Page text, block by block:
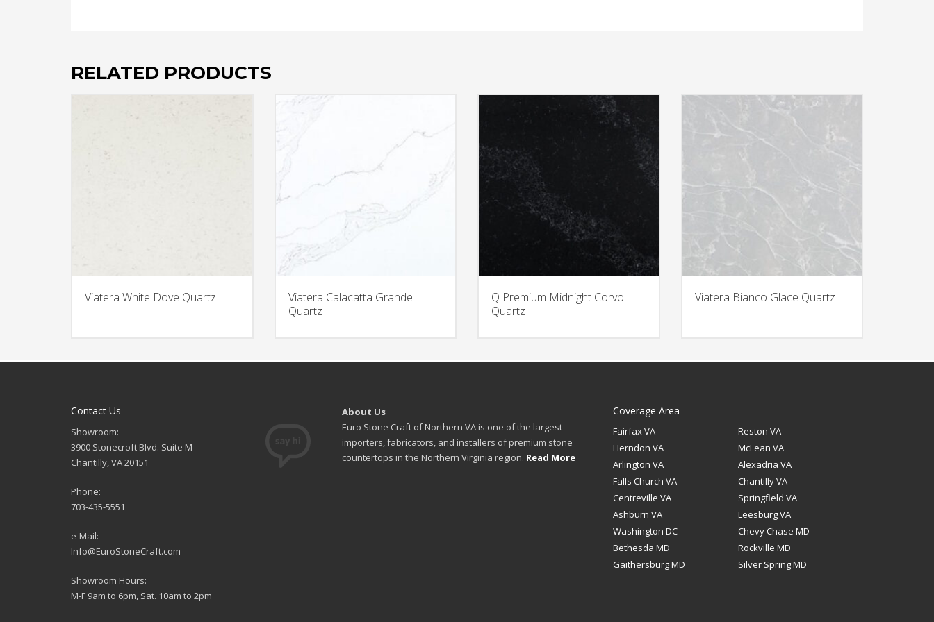
RELATED PRODUCTS
Viatera White Dove Quartz
Viatera Calacatta Grande
Quartz
Q Premium Midnight Corvo
Quartz
Viatera Bianco Glace Quartz
Contact Us
Showroom:
3900 Stonecroft Blvd. Suite M
Chantilly, VA 20151
Phone:
703-435-5551
e-Mail:
Info@EuroStoneCraft.com
Showroom Hours:
M-F 9am to 6pm, Sat. 10am to 2pm
About Us
Euro Stone Craft of Northern VA is one of the largest
importers, fabricators, and installers of premium stone
countertops in the Northern Virginia region. Read More
Coverage Area
Fairfax VA
Reston VA
Herndon VA
McLean VA
Arlington VA
Alexadria VA
Falls Church VA
Chantilly VA
Centreville VA
Springfield VA
Ashburn VA
Leesburg VA
Washington DC
Chevy Chase MD
Bethesda MD
Rockville MD
Gaithersburg MD
Silver Spring MD